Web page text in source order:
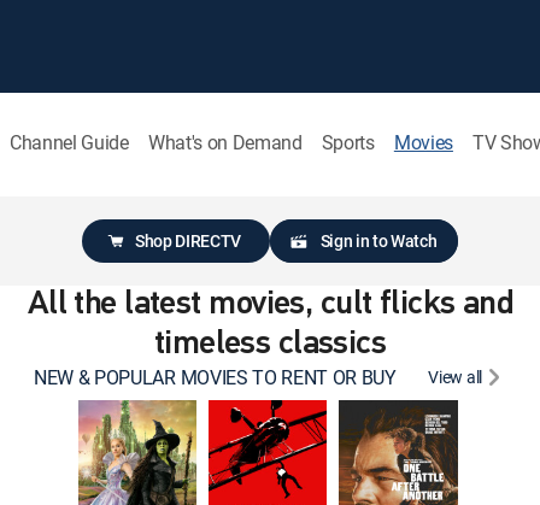
Channel Guide What's on Demand Sports Movies TV
Shop DIRECTV Sign in to Watch
All the latest movies, cult flicks and
timeless classics
NEW & POPULAR MOVIES TO RENT OR BUY View all